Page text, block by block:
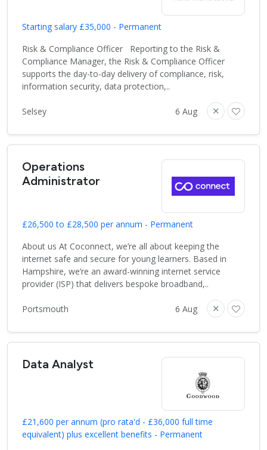
Starting salary £35,000 - Permanent
Risk & Compliance Officer Reporting to the Risk &
Compliance Manager, the Risk & Compliance Officer
supports the day-to-day delivery of compliance, risk,
information security, data protection,..
Selsey 6 Aug
Operations
Administrator
£26,500 to £28,500 per annum - Permanent
About us At Coconnect, we’re all about keeping the
internet safe and secure for young learners. Based in
Hampshire, we’re an award-winning internet service
provider (ISP) that delivers bespoke broadband,..
Portsmouth 6 Aug
Data Analyst
£21,600 per annum (pro rata'd - £36,000 full time
equivalent) plus excellent benefits - Permanent